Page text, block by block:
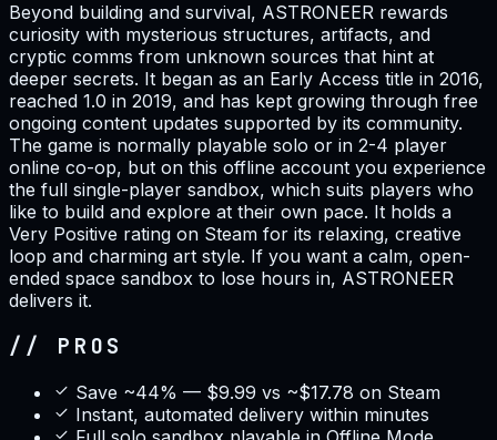
Beyond building and survival, ASTRONEER rewards
curiosity with mysterious structures, artifacts, and
cryptic comms from unknown sources that hint at
deeper secrets. It began as an Early Access title in 2016,
reached 1.0 in 2019, and has kept growing through free
ongoing content updates supported by its community.
The game is normally playable solo or in 2-4 player
online co-op, but on this offline account you experience
the full single-player sandbox, which suits players who
like to build and explore at their own pace. It holds a
Very Positive rating on Steam for its relaxing, creative
loop and charming art style. If you want a calm, open-
ended space sandbox to lose hours in, ASTRONEER
delivers it.
// PROS
Save ~44% — $9.99 vs ~$17.78 on Steam
Instant, automated delivery within minutes